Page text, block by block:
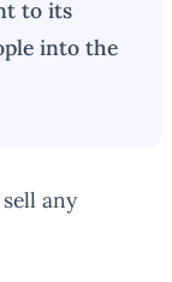
to its
into the
any